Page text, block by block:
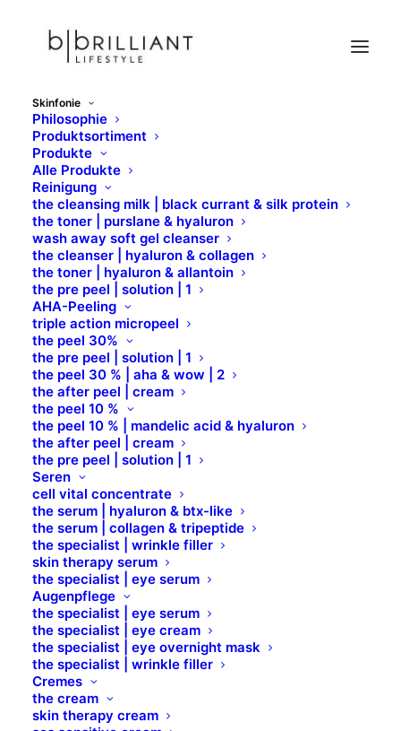
Skinfonie
Philosophie
Produktsortiment
Produkte
Alle Produkte
Reinigung
the cleansing milk | black currant & silk protein
the toner | purslane & hyaluron
wash away soft gel cleanser
the cleanser | hyaluron & collagen
the toner | hyaluron & allantoin
the pre peel | solution | 1
AHA-Peeling
triple action micropeel
the peel 30%
the pre peel | solution | 1
the peel 30 % | aha & wow | 2
the after peel | cream
the peel 10 %
the peel 10 % | mandelic acid & hyaluron
the after peel | cream
the pre peel | solution | 1
Seren
cell vital concentrate
the serum | hyaluron & btx-like
the serum | collagen & tripeptide
the specialist | wrinkle filler
skin therapy serum
the specialist | eye serum
Augenpflege
the specialist | eye serum
the specialist | eye cream
the specialist | eye overnight mask
the specialist | wrinkle filler
Cremes
the cream
skin therapy cream
Home
C
CAFFEINE
CALCIUM STARCH OCTENYLSUCCINATE
CALCIUM SULFAT
CAMPHOR
CANANGA ODORATA (YLANG YLANG)
FLOWER OIL
CANNABIS SATIVA SEED EXTRACT